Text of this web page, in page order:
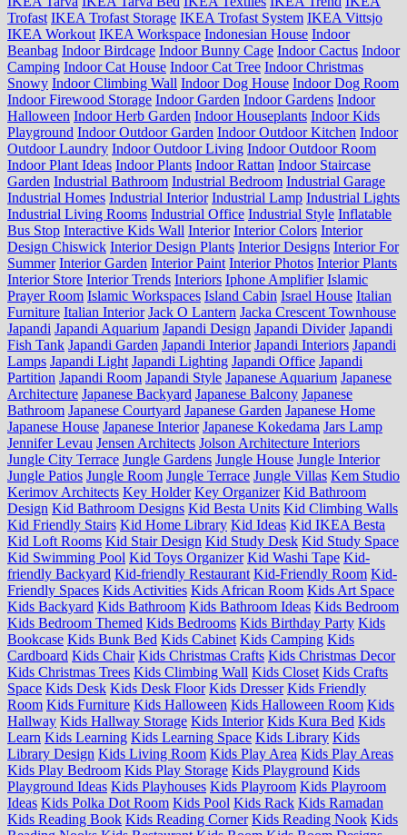
Trofast IKEA Trofast Storage IKEA Trofast System IKEA Vittsjo
IKEA Workout IKEA Workspace Indonesian House Indoor
Beanbag Indoor Birdcage Indoor Bunny Cage Indoor Cactus Indoor
Camping Indoor Cat House Indoor Cat Tree Indoor Christmas
Snowy Indoor Climbing Wall Indoor Dog House Indoor Dog Room
Indoor Firewood Storage Indoor Garden Indoor Gardens Indoor
Halloween Indoor Herb Garden Indoor Houseplants Indoor Kids
Playground Indoor Outdoor Garden Indoor Outdoor Kitchen Indoor
Outdoor Laundry Indoor Outdoor Living Indoor Outdoor Room
Indoor Plant Ideas Indoor Plants Indoor Rattan Indoor Staircase
Garden Industrial Bathroom Industrial Bedroom Industrial Garage
Industrial Homes Industrial Interior Industrial Lamp Industrial Lights
Industrial Living Rooms Industrial Office Industrial Style Inflatable
Bus Stop Interactive Kids Wall Interior Interior Colors Interior
Design Chiswick Interior Design Plants Interior Designs Interior For
Summer Interior Garden Interior Paint Interior Photos Interior Plants
Interior Store Interior Trends Interiors Iphone Amplifier Islamic
Prayer Room Islamic Workspaces Island Cabin Israel House Italian
Furniture Italian Interior Jack O Lantern Jacka Crescent Townhouse
Japandi Japandi Aquarium Japandi Design Japandi Divider Japandi
Fish Tank Japandi Garden Japandi Interior Japandi Interiors Japandi
Lamps Japandi Light Japandi Lighting Japandi Office Japandi
Partition Japandi Room Japandi Style Japanese Aquarium Japanese
Architecture Japanese Backyard Japanese Balcony Japanese
Bathroom Japanese Courtyard Japanese Garden Japanese Home
Japanese House Japanese Interior Japanese Kokedama Jars Lamp
Jennifer Levau Jensen Architects Jolson Architecture Interiors
Jungle City Terrace Jungle Gardens Jungle House Jungle Interior
Jungle Patios Jungle Room Jungle Terrace Jungle Villas Kem Studio
Kerimov Architects Key Holder Key Organizer Kid Bathroom
Design Kid Bathroom Designs Kid Besta Units Kid Climbing Walls
Kid Friendly Stairs Kid Home Library Kid Ideas Kid IKEA Besta
Kid Loft Rooms Kid Stair Design Kid Study Desk Kid Study Space
Kid Swimming Pool Kid Toys Organizer Kid Washi Tape Kid-
friendly Backyard Kid-friendly Restaurant Kid-Friendly Room Kid-
Friendly Spaces Kids Activities Kids African Room Kids Art Space
Kids Backyard Kids Bathroom Kids Bathroom Ideas Kids Bedroom
Kids Bedroom Themed Kids Bedrooms Kids Birthday Party Kids
Bookcase Kids Bunk Bed Kids Cabinet Kids Camping Kids
Cardboard Kids Chair Kids Christmas Crafts Kids Christmas Decor
Kids Christmas Trees Kids Climbing Wall Kids Closet Kids Crafts
Space Kids Desk Kids Desk Floor Kids Dresser Kids Friendly
Room Kids Furniture Kids Halloween Kids Halloween Room Kids
Hallway Kids Hallway Storage Kids Interior Kids Kura Bed Kids
Learn Kids Learning Kids Learning Space Kids Library Kids
Library Design Kids Living Room Kids Play Area Kids Play Areas
Kids Play Bedroom Kids Play Storage Kids Playground Kids
Playground Ideas Kids Playhouses Kids Playroom Kids Playroom
Ideas Kids Polka Dot Room Kids Pool Kids Rack Kids Ramadan
Kids Reading Book Kids Reading Corner Kids Reading Nook Kids